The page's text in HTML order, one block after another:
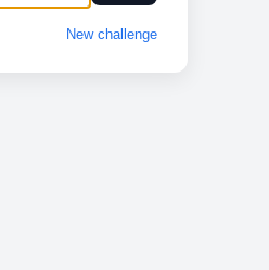
New challenge